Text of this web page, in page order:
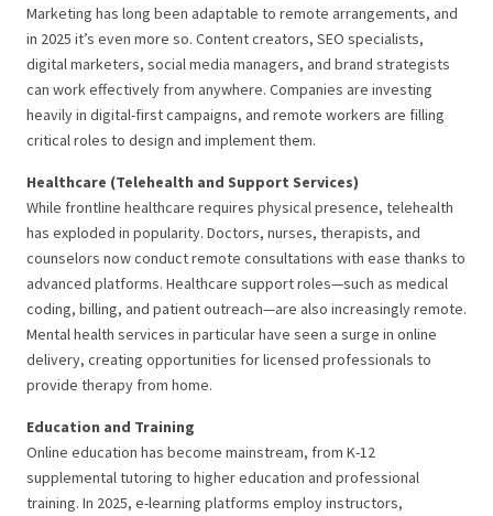
Marketing has long been adaptable to remote arrangements, and
in 2025 it’s even more so. Content creators, SEO specialists,
digital marketers, social media managers, and brand strategists
can work effectively from anywhere. Companies are investing
heavily in digital-first campaigns, and remote workers are filling
critical roles to design and implement them.
Healthcare (Telehealth and Support Services)
While frontline healthcare requires physical presence, telehealth
has exploded in popularity. Doctors, nurses, therapists, and
counselors now conduct remote consultations with ease thanks to
advanced platforms. Healthcare support roles—such as medical
coding, billing, and patient outreach—are also increasingly remote.
Mental health services in particular have seen a surge in online
delivery, creating opportunities for licensed professionals to
provide therapy from home.
Education and Training
Online education has become mainstream, from K-12
supplemental tutoring to higher education and professional
training. In 2025, e-learning platforms employ instructors,